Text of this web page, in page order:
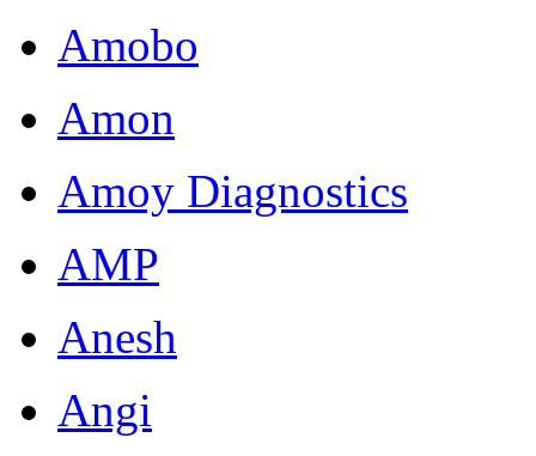
Amobo
Amon
Amoy Diagnostics
AMP
Anesh
Angi